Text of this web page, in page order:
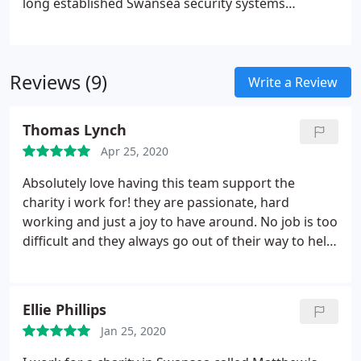
fire detection alarms, CCTV design and installers
Reviews (9) Write a Review
Thomas Lynch
Apr 25, 2020
Absolutely love having this team support the
charity i work for! they are passionate, hard
working and just a joy to have around. No job is too
difficult and they always go out of their way to help
Ellie Phillips
Jan 25, 2020